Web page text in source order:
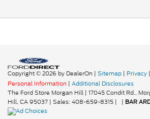
Copyright © 2026 by DealerOn | Sitemap | Privacy |
Personal Information | Additional Disclosures
The Ford Store Morgan Hill | 17045 Condit Rd.,
Hill, CA95037 | Sales: 408-659-8315 | | BAR